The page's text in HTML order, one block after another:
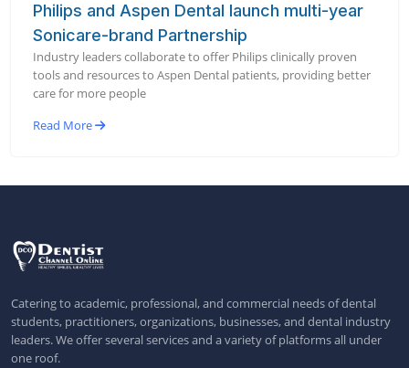
Philips and Aspen Dental launch multi-year
Sonicare-brand Partnership
Industry leaders collaborate to offer Philips clinically proven
tools and resources to Aspen Dental patients, providing better
care for more people
Read More
Catering to academic, professional, and commercial needs of dental
students, practitioners, organizations, businesses, and dental industry
leaders. We offer several services and a variety of platforms all under
one roof.